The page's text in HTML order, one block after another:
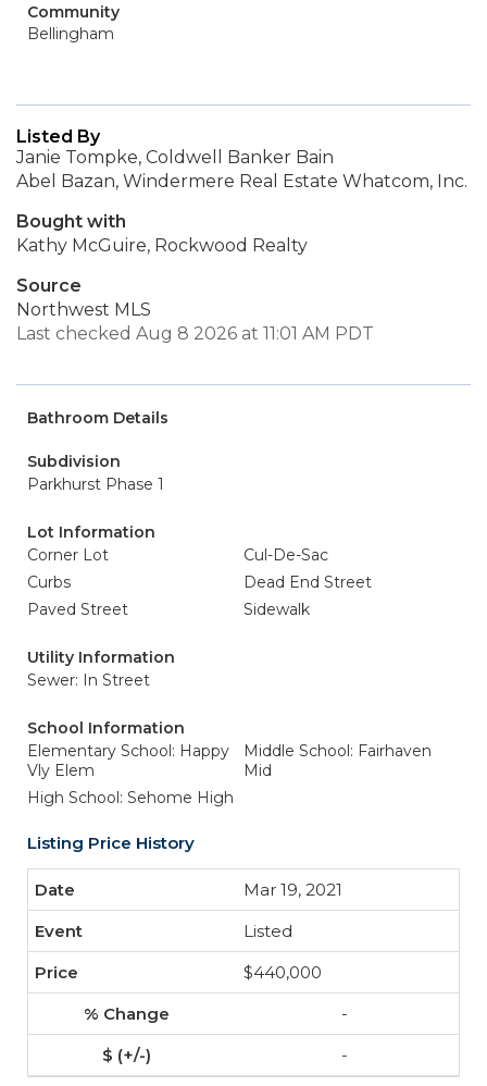
Community
Bellingham
Listed By
Janie Tompke, Coldwell Banker Bain
Abel Bazan, Windermere Real Estate Whatcom, Inc.
Bought with
Kathy McGuire, Rockwood Realty
Source
Northwest MLS
Last checked Aug 8 2026 at 11:01 AM PDT
Bathroom Details
Subdivision
Parkhurst Phase 1
Lot Information
Corner Lot
Cul-De-Sac
Curbs
Dead End Street
Paved Street
Sidewalk
Utility Information
Sewer: In Street
School Information
Elementary School: Happy
Vly Elem
Middle School: Fairhaven
Mid
High School: Sehome High
Listing Price History
Mar 19, 2021
Listed
$440,000
-
-